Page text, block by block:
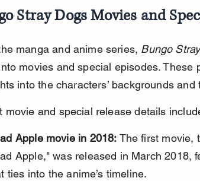
Stray Dogs Movies and
manga and anime series, Bungo
movies and special episodes. These
into the characters’ backgrounds and
movie and special release details
Apple movie in 2018: The first movie,
Apple," was released in March 2018,
ties into the anime’s timeline.